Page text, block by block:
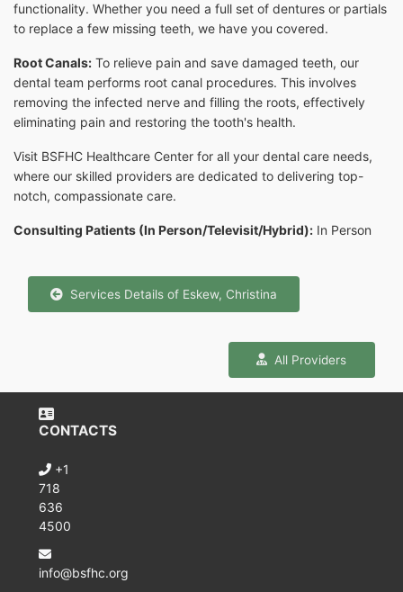
functionality. Whether you need a full set of dentures or partials
to replace a few missing teeth, we have you covered.
Root Canals: To relieve pain and save damaged teeth, our
dental team performs root canal procedures. This involves
removing the infected nerve and filling the roots, effectively
eliminating pain and restoring the tooth's health.
Visit BSFHC Healthcare Center for all your dental care needs,
where our skilled providers are dedicated to delivering top-
notch, compassionate care.
Consulting Patients (In Person/Televisit/Hybrid): In Person
Services Details of Eskew, Christina
All Providers
CONTACTS
+1
718
636
4500
info@bsfhc.org